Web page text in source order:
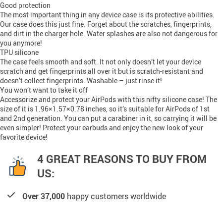
Good protection
The most important thing in any device case is its protective abilities.
Our case does this just fine. Forget about the scratches, fingerprints,
and dirt in the charger hole. Water splashes are also not dangerous for
you anymore!
TPU silicone
The case feels smooth and soft. It not only doesn’t let your device
scratch and get fingerprints all over it but is scratch-resistant and
doesn’t collect fingerprints. Washable – just rinse it!
You won’t want to take it off
Accessorize and protect your AirPods with this nifty silicone case! The
size of it is 1.96×1.57×0.78 inches, so it’s suitable for AirPods of 1st
and 2nd generation. You can put a carabiner in it, so carrying it will be
even simpler! Protect your earbuds and enjoy the new look of your
favorite device!
4 GREAT REASONS TO BUY FROM
US:
Over 37,000 happy customers worldwide